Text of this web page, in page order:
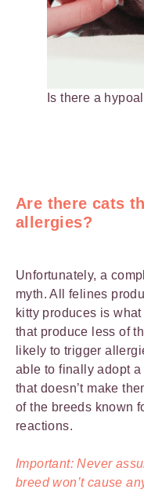
Is there a
Are there cats
allergies?
Unfortunately, a
myth. All felines
kitty produces is
that produce less of
likely to trigger
able to finally adopt
that doesn’t make
of the breeds known
reactions.
Important: Never
breed won’t cause